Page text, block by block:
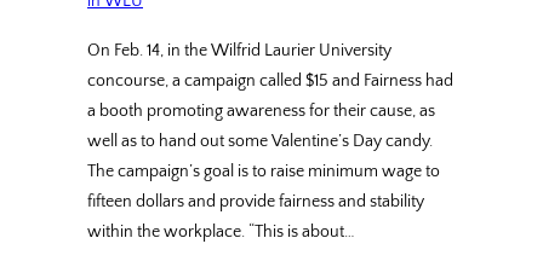
On Feb. 14, in the Wilfrid Laurier University
concourse, a campaign called $15 and Fairness had
a booth promoting awareness for their cause, as
well as to hand out some Valentine’s Day candy.
The campaign’s goal is to raise minimum wage to
fifteen dollars and provide fairness and stability
within the workplace. “This is about…